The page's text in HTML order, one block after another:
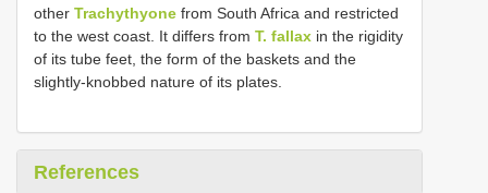
other Trachythyone from South Africa and restricted
to the west coast. It differs from T. fallax in the rigidity
of its tube feet, the form of the baskets and the
slightly-knobbed nature of its plates.
References